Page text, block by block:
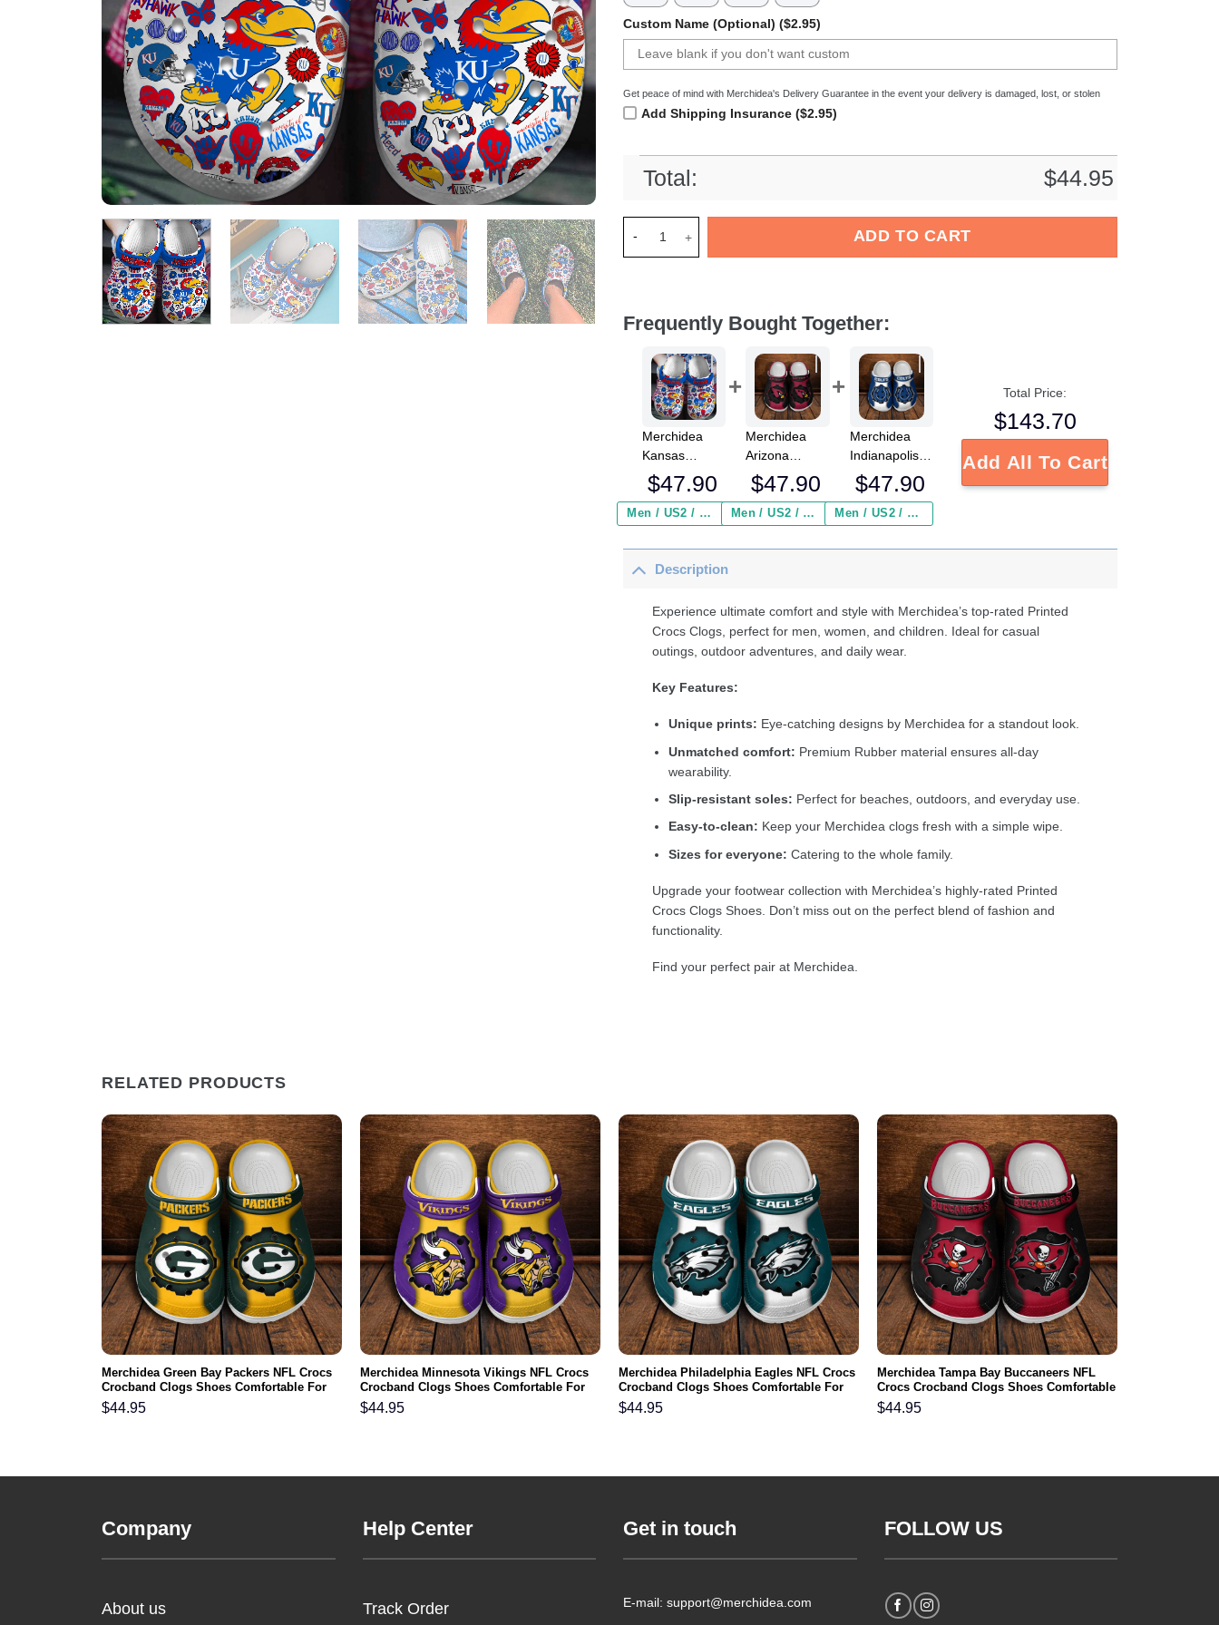
Custom Name (Optional) ($2.95)
Get peace of mind with Merchidea's Delivery Guarantee in the event your delivery is damaged, lost, or stolen
Add Shipping Insurance ($2.95)
Total: $44.95
ADD TO CART
Frequently Bought Together:
Merchidea
Kansas
Jayhawks
NCAA Sport
Crocs
Clogs Shoes
Comfortable
Women and
Kids
$47.90
Men / US2 / Add Shipping Insurance ($2.95)
Merchidea
Arizona
Cardinals NFL
Crocs
Crocband
Comfortable
Kids
$47.90
Men / US2 / Add Shipping Insurance ($2.95)
Merchidea
Indianapolis
Colts NFL
Crocs
Crocband
Comfortable
Kids
$47.90
Men / US2 / Add Shipping Insurance ($2.95)
Total Price:
$143.70
Add All To Cart
Description
Experience ultimate comfort and style with Merchidea’s top-rated Printed
Crocs Clogs, perfect for men, women, and children. Ideal for casual
outings, outdoor adventures, and daily wear.
Key Features:
Unique prints: Eye-catching designs by Merchidea for a standout look.
Unmatched comfort: Premium Rubber material ensures all-day
wearability.
Slip-resistant soles: Perfect for beaches, outdoors, and everyday use.
Easy-to-clean: Keep your Merchidea clogs fresh with a simple wipe.
Sizes for everyone: Catering to the whole family.
Upgrade your footwear collection with Merchidea’s highly-rated Printed
Crocs Clogs Shoes. Don’t miss out on the perfect blend of fashion and
functionality.
Find your perfect pair at Merchidea.
RELATED PRODUCTS
Merchidea Green Bay Packers NFL Crocs
Crocband Clogs Shoes Comfortable For
Men Women and Kids
$44.95
Merchidea Minnesota Vikings NFL Crocs
Crocband Clogs Shoes Comfortable For
Men Women and Kids
$44.95
Merchidea Philadelphia Eagles NFL Crocs
Crocband Clogs Shoes Comfortable For
Men Women and Kids
$44.95
Merchidea Tampa Bay Buccaneers NFL
Crocs Crocband Clogs Shoes Comfortable
For Men Women and Kids
$44.95
Company
About us
Help Center
Track Order
Get in touch
E-mail: support@merchidea.com
FOLLOW US